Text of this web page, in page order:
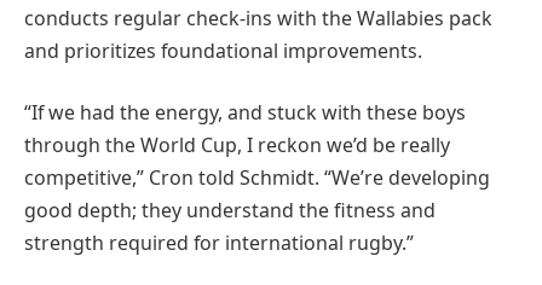
conducts regular check-ins with the Wallabies pack
and prioritizes foundational improvements.
“If we had the energy, and stuck with these boys
through the World Cup, I reckon we’d be really
competitive,” Cron told Schmidt. “We’re developing
good depth; they understand the fitness and
strength required for international rugby.”